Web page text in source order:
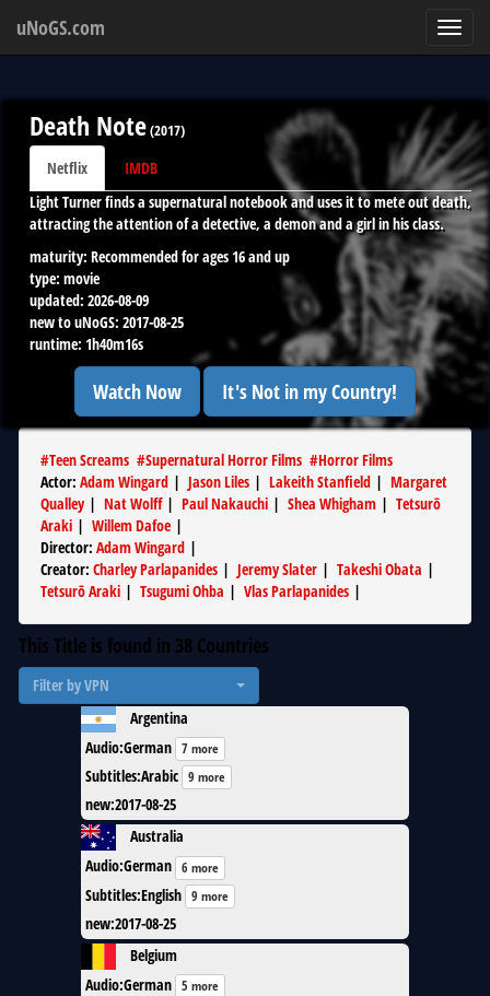
uNoGS.com
Death Note(2017)
Netflix
IMDB
Light Turner finds a supernatural notebook and uses it to mete out death,
attracting the attention of a detective, a demon and a girl in his class.
maturity: Recommended for ages 16 and up
type: movie
updated: 2026-08-09
new to uNoGS: 2017-08-25
runtime: 1h40m16s
Watch Now It's Not in my Country!
#Teen Screams #Supernatural Horror Films #Horror Films
Actor: Adam Wingard | Jason Liles | Lakeith Stanfield | Margaret
Qualley| Nat Wolff| Paul Nakauchi | Shea Whigham | Tetsurō
Araki | Willem Dafoe |
Director: Adam Wingard |
Creator: Charley Parlapanides | Jeremy Slater | Takeshi Obata |
Tetsurō Araki | Tsugumi Ohba | Vlas Parlapanides |
This Title is found in 38 Countries
Filter by VPN
Argentina
Audio:German 7 more
Subtitles:Arabic 9 more
new:2017-08-25
Australia
Audio:German 6 more
Subtitles:English 9 more
new:2017-08-25
Belgium
Audio:German 5 more